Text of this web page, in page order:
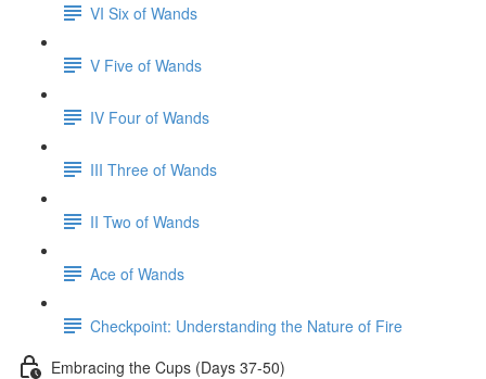
VI Six of Wands
V Five of Wands
IV Four of Wands
III Three of Wands
II Two of Wands
Ace of Wands
Checkpoint: Understanding the Nature of Fire
Embracing the Cups (Days 37-50)